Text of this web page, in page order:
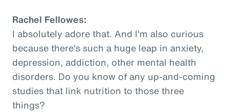
Rachel Fellowes:
I absolutely adore that. And I'm also curious
because there's such a huge leap in anxiety,
depression, addiction, other mental health
disorders. Do you know of any up-and-coming
studies that link nutrition to those three
things?